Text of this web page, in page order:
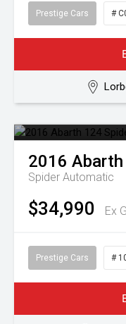
Prestige Cars #
2016 Abarth
Spider Automatic
$34,990 Ex
Prestige Cars #